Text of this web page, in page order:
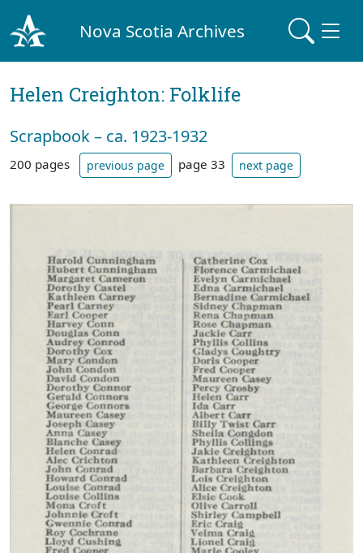
Nova Scotia Archives
Helen Creighton: Folklife
Scrapbook – ca. 1923-1932
200 pages previous page page 33 next page